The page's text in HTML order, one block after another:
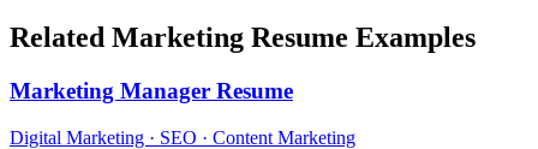
Related Marketing Resume Examples
Marketing Manager Resume
Digital Marketing · SEO · Content Marketing